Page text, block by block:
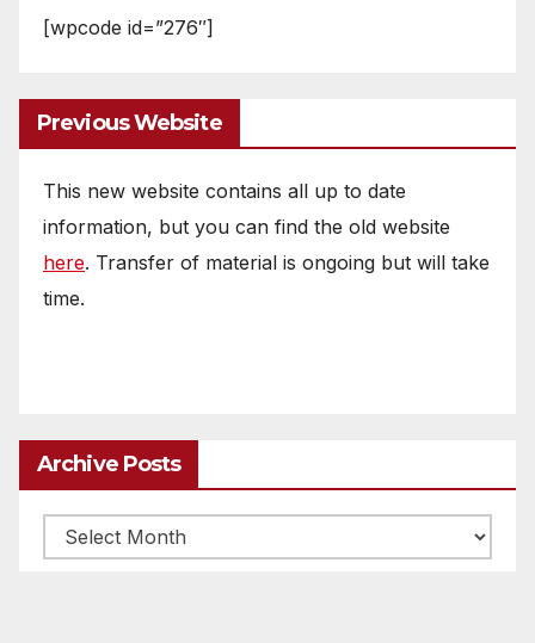
[wpcode id=”276″]
Previous Website
This new website contains all up to date
information, but you can find the old website
here. Transfer of material is ongoing but will take
time.
Archive Posts
Archive
posts